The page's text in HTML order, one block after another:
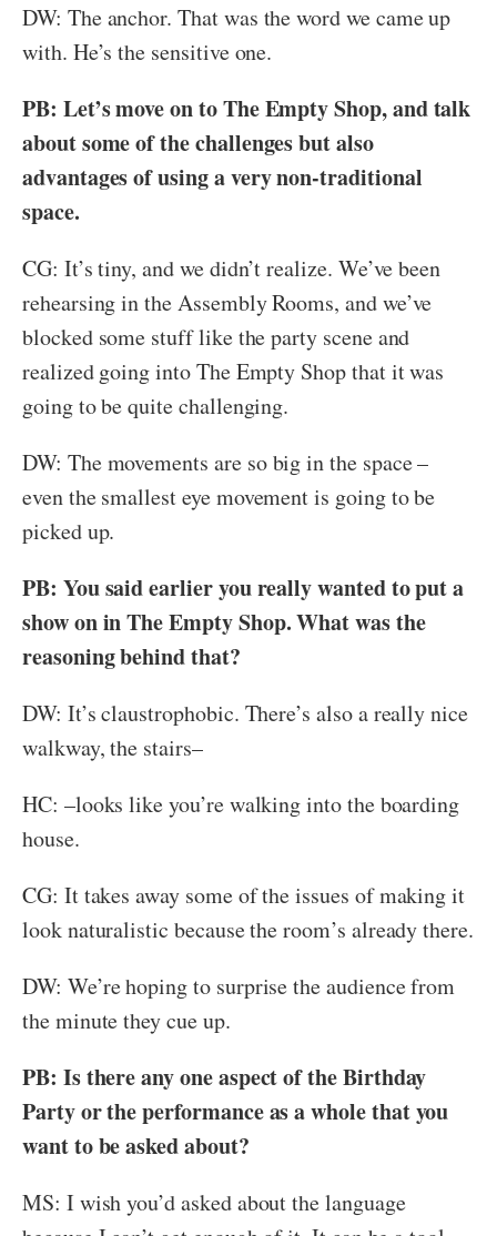
DW: The anchor. That was the word we came up
with. He’s the sensitive one.
PB: Let’s move on to The Empty Shop, and talk
about some of the challenges but also
advantages of using a very non-traditional
space.
CG: It’s tiny, and we didn’t realize. We’ve been
rehearsing in the Assembly Rooms, and we’ve
blocked some stuff like the party scene and
realized going into The Empty Shop that it was
going to be quite challenging.
DW: The movements are so big in the space –
even the smallest eye movement is going to be
picked up.
PB: You said earlier you really wanted to put a
show on in The Empty Shop. What was the
reasoning behind that?
DW: It’s claustrophobic. There’s also a really nice
walkway, the stairs–
HC: –looks like you’re walking into the boarding
house.
CG: It takes away some of the issues of making it
look naturalistic because the room’s already there.
DW: We’re hoping to surprise the audience from
the minute they cue up.
PB: Is there any one aspect of the Birthday
Party or the performance as a whole that you
want to be asked about?
MS: I wish you’d asked about the language